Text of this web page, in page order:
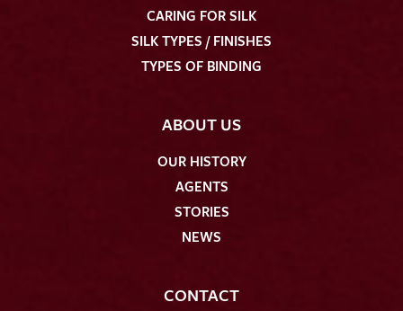
CARING FOR SILK
SILK TYPES / FINISHES
TYPES OF BINDING
ABOUT US
OUR HISTORY
AGENTS
STORIES
NEWS
CONTACT